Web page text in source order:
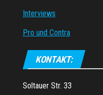
Interviews
Pro und Contra
KONTAKT:
Soltauer Str. 33